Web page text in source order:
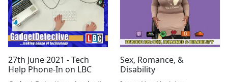
27th June 2021 - Tech
Help Phone-In on LBC
Sex, Romance, &
Disability